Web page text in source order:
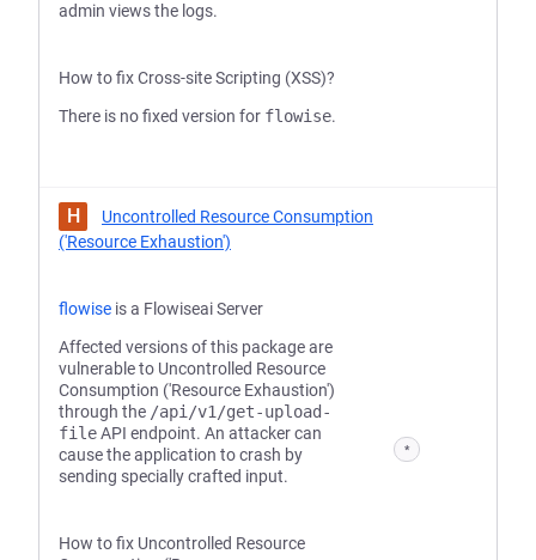
admin views the logs.
How to fix Cross-site Scripting (XSS)?
There is no fixed version for flowise.
H
Uncontrolled Resource Consumption
('Resource Exhaustion')
flowise is a Flowiseai Server
Affected versions of this package are
vulnerable to Uncontrolled Resource
Consumption ('Resource Exhaustion')
through the /api/v1/get-upload-
fileAPI endpoint. An attacker can
cause the application to crash by
sending specially crafted input.
How to fix Uncontrolled Resource
*